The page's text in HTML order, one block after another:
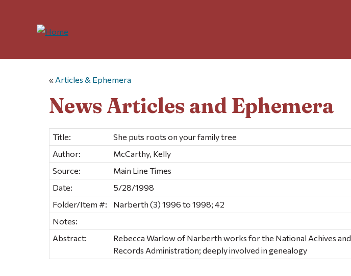
« Articles & Ephemera
News Articles and Ephemera
Title:
She puts roots on your family tree
Author:
McCarthy, Kelly
Source:
Main Line Times
Date:
5/28/1998
Folder/Item #:
Narberth (3) 1996 to 1998; 42
Notes:
Abstract:
Rebecca Warlow of Narberth works for the National Achives and
Records Administration; deeply involved in genealogy